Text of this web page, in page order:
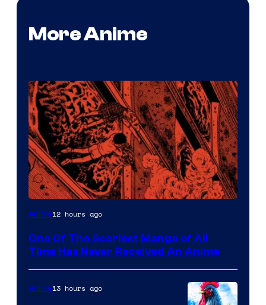
More Anime
Viz
Anime12 hours ago
One Of The Scariest Manga of All
Time Has Never Received An Anime
Anime13 hours ago